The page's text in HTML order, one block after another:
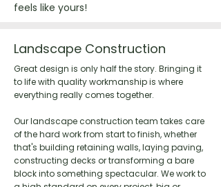
feels like yours!
Landscape Construction
Great design is only half the story. Bringing it
to life with quality workmanship is where
everything really comes together.
Our landscape construction team takes care
of the hard work from start to finish, whether
that's building retaining walls, laying paving,
constructing decks or transforming a bare
block into something spectacular. We work to